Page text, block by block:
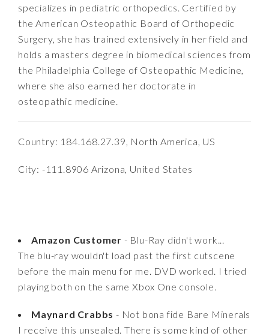
specializes in pediatric orthopedics. Certified by
the American Osteopathic Board of Orthopedic
Surgery, she has trained extensively in her field and
holds a masters degree in biomedical sciences from
the Philadelphia College of Osteopathic Medicine,
where she also earned her doctorate in
osteopathic medicine.
Country: 184.168.27.39, North America, US
City: -111.8906 Arizona, United States
Amazon Customer - Blu-Ray didn't work...
The blu-ray wouldn't load past the first cutscene
before the main menu for me. DVD worked. I tried
playing both on the same Xbox One console.
Maynard Crabbs - Not bona fide Bare Minerals
I receive this unsealed. There is some kind of other